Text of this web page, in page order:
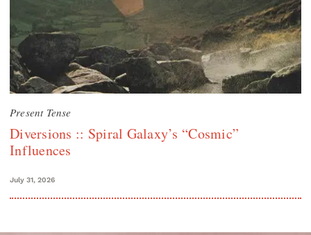
Present Tense
Diversions :: Spiral Galaxy’s “Cosmic”
Influences
July 31, 2026